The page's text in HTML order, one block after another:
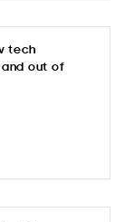
tech
out of